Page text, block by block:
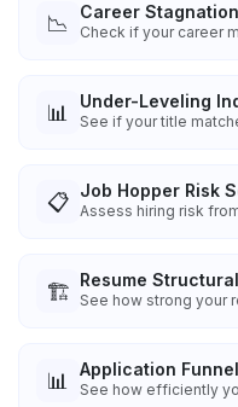
📉 Career
Check if your career
📊 Under-Leveling
See if your title
📋 Job Hopper Risk
Assess hiring risk
🏗️ Resume
See how strong your
📊 Application
See how efficiently